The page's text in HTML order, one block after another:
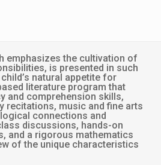
emphasizes the cultivation of
is presented in such
natural appetite for
literature program that
and comprehension skills,
recitations, music and fine arts
connections and
discussions, hands-on
and a rigorous mathematics
of the unique characteristics